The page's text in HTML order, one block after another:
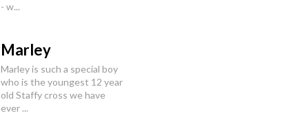
- w...
Marley
Marley is such a special boy
who is the youngest 12 year
old Staffy cross we have
ever ...